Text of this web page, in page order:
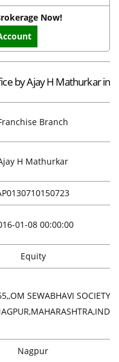
Now!
by Ajay H Mathurkar in
Branch
H Mathurkar
01-08 00:00:00
Equity
SEWABHAVI SOCIETY
Nagpur